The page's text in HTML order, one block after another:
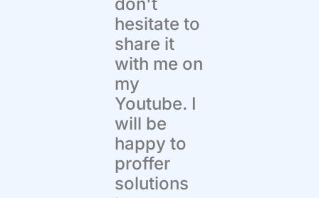
hesitate to
share it
with me on
my
Youtube. I
will be
happy to
proffer
solutions